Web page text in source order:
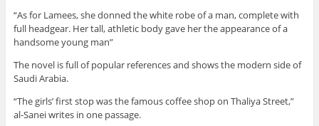
“As for Lamees, she donned the white robe of a man, complete with
full headgear. Her tall, athletic body gave her the appearance of a
handsome young man”
The novel is full of popular references and shows the modern side of
Saudi Arabia.
“The girls’ first stop was the famous coffee shop on Thaliya Street,”
al-Sanei writes in one passage.